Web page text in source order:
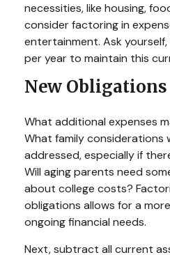
necessities, like housing,
consider factoring in
entertainment. Ask
per year to maintain this
New Obligations
What additional expenses
What family considerations
addressed, especially if
Will aging parents need
about college costs?
obligations allows for a
ongoing financial needs.
Next, subtract all current